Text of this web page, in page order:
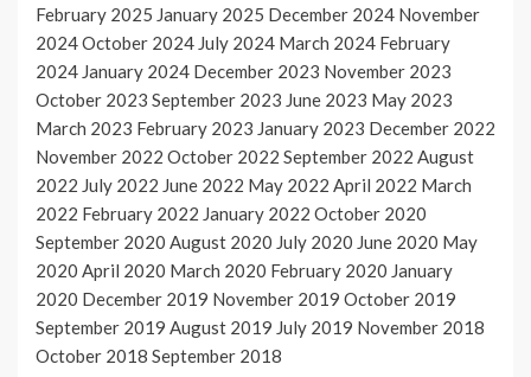
February 2025 January 2025 December 2024 November
2024October 2024 July 2024 March 2024 February
2024 January 2024 December 2023 November 2023
October 2023 September 2023 June 2023 May 2023
March 2023 February 2023 January 2023 December 2022
November 2022 October 2022 September 2022 August
2022 July 2022 June 2022 May 2022 April 2022 March
2022 February 2022 January 2022 October 2020
September 2020 August 2020 July 2020 June 2020 May
2020 April 2020 March 2020 February 2020 January
2020 December 2019 November 2019 October 2019
September 2019 August 2019 July 2019 November 2018
October 2018 September 2018